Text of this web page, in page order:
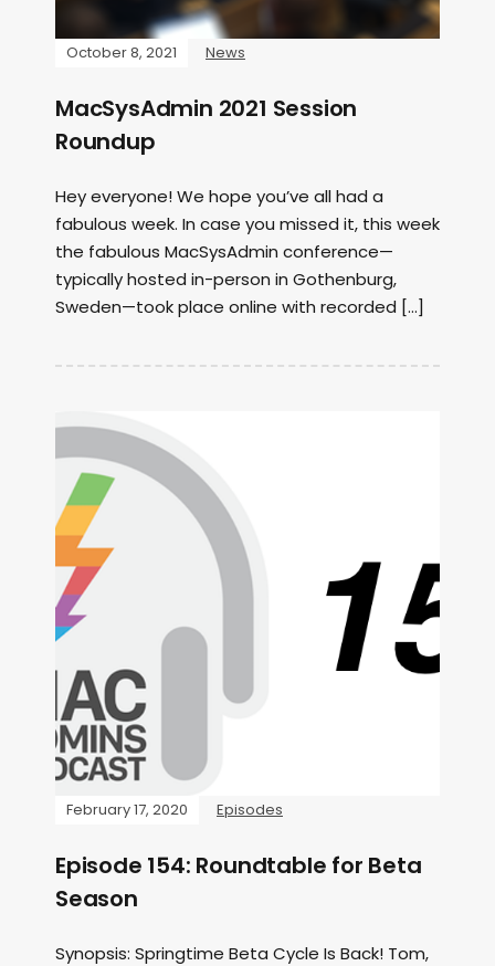
October 8, 2021 News
MacSysAdmin 2021 Session
Roundup
Hey everyone! We hope you’ve all had a
fabulous week. In case you missed it, this week
the fabulous MacSysAdmin conference—
typically hosted in-person in Gothenburg,
Sweden—took place online with recorded […]
February 17, 2020 Episodes
Episode 154: Roundtable for Beta
Season
Synopsis: Springtime Beta Cycle Is Back! Tom,